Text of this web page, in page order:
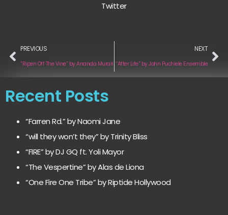
Twitter
PREVIOUS
“Ripen Off The Vine” by Ananda Murari
NEXT
“After Life” by John Puchiele Ensemble
Recent Posts
“Farren Rd.” by Naomi Jane
“will they won’t they” by Trinity Bliss
“FIRE” by DJ GQ ft. Yoli Mayor
“The Vespertine” by Alas de Liona
“One Fire One Tribe” by Riptide Hollywood